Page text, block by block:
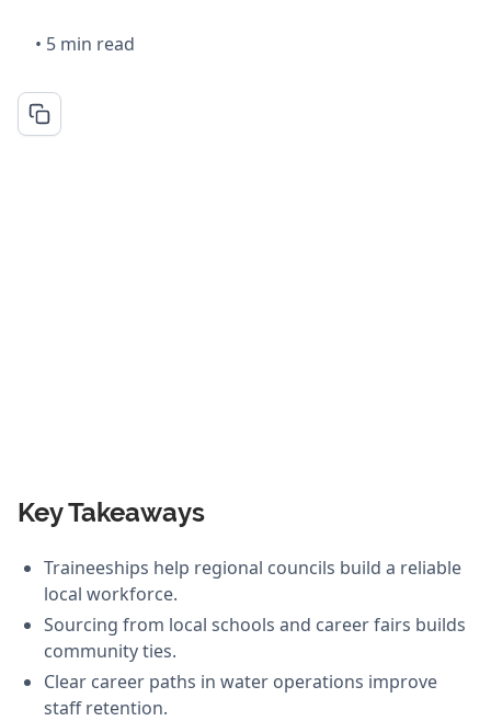
• 5 min read
Key Takeaways
Traineeships help regional councils build a reliable
local workforce.
Sourcing from local schools and career fairs builds
community ties.
Clear career paths in water operations improve
staff retention.